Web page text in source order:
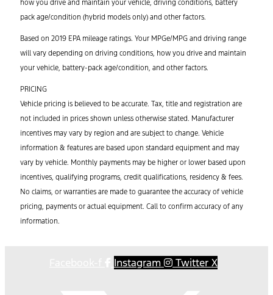
how you drive and maintain your vehicle, driving conditions, battery
pack age/condition (hybrid models only) and other factors.
Based on 2019 EPA mileage ratings. Your MPGe/MPG and driving range
will vary depending on driving conditions, how you drive and maintain
your vehicle, battery-pack age/condition, and other factors.
PRICING
Vehicle pricing is believed to be accurate. Tax, title and registration are
not included in prices shown unless otherwise stated. Manufacturer
incentives may vary by region and are subject to change. Vehicle
information & features are based upon standard equipment and may
vary by vehicle. Monthly payments may be higher or lower based upon
incentives, qualifying programs, credit qualifications, residency & fees.
No claims, or warranties are made to guarantee the accuracy of vehicle
pricing, payments or actual equipment. Call to confirm accuracy of any
information.
Instagram Twitter X